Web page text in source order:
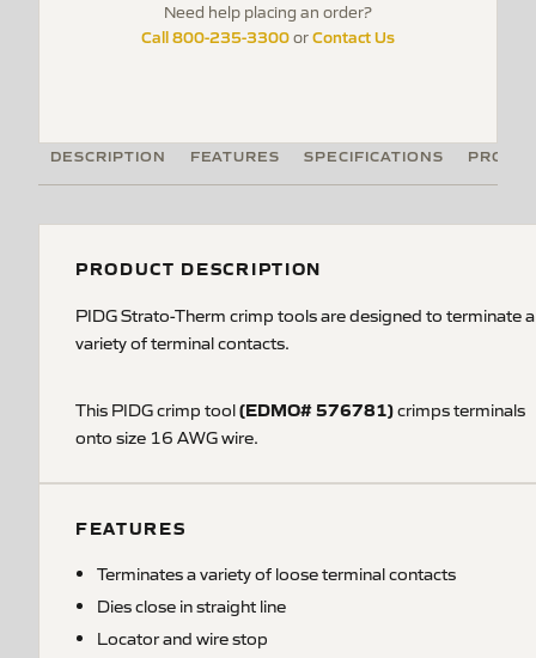
Need help placing an order?
Call 800-235-3300orContact Us
DESCRIPTION FEATURES SPECIFICATIONS
PRODUCT DESCRIPTION
PIDG Strato-Therm crimp tools are designed to terminate a
variety of terminal contacts.
This PIDG crimp tool(EDMO# 576781)crimps terminals
onto size 16 AWG wire.
FEATURES
Terminates a variety of loose terminal contacts
Dies close in straight line
Locator and wire stop